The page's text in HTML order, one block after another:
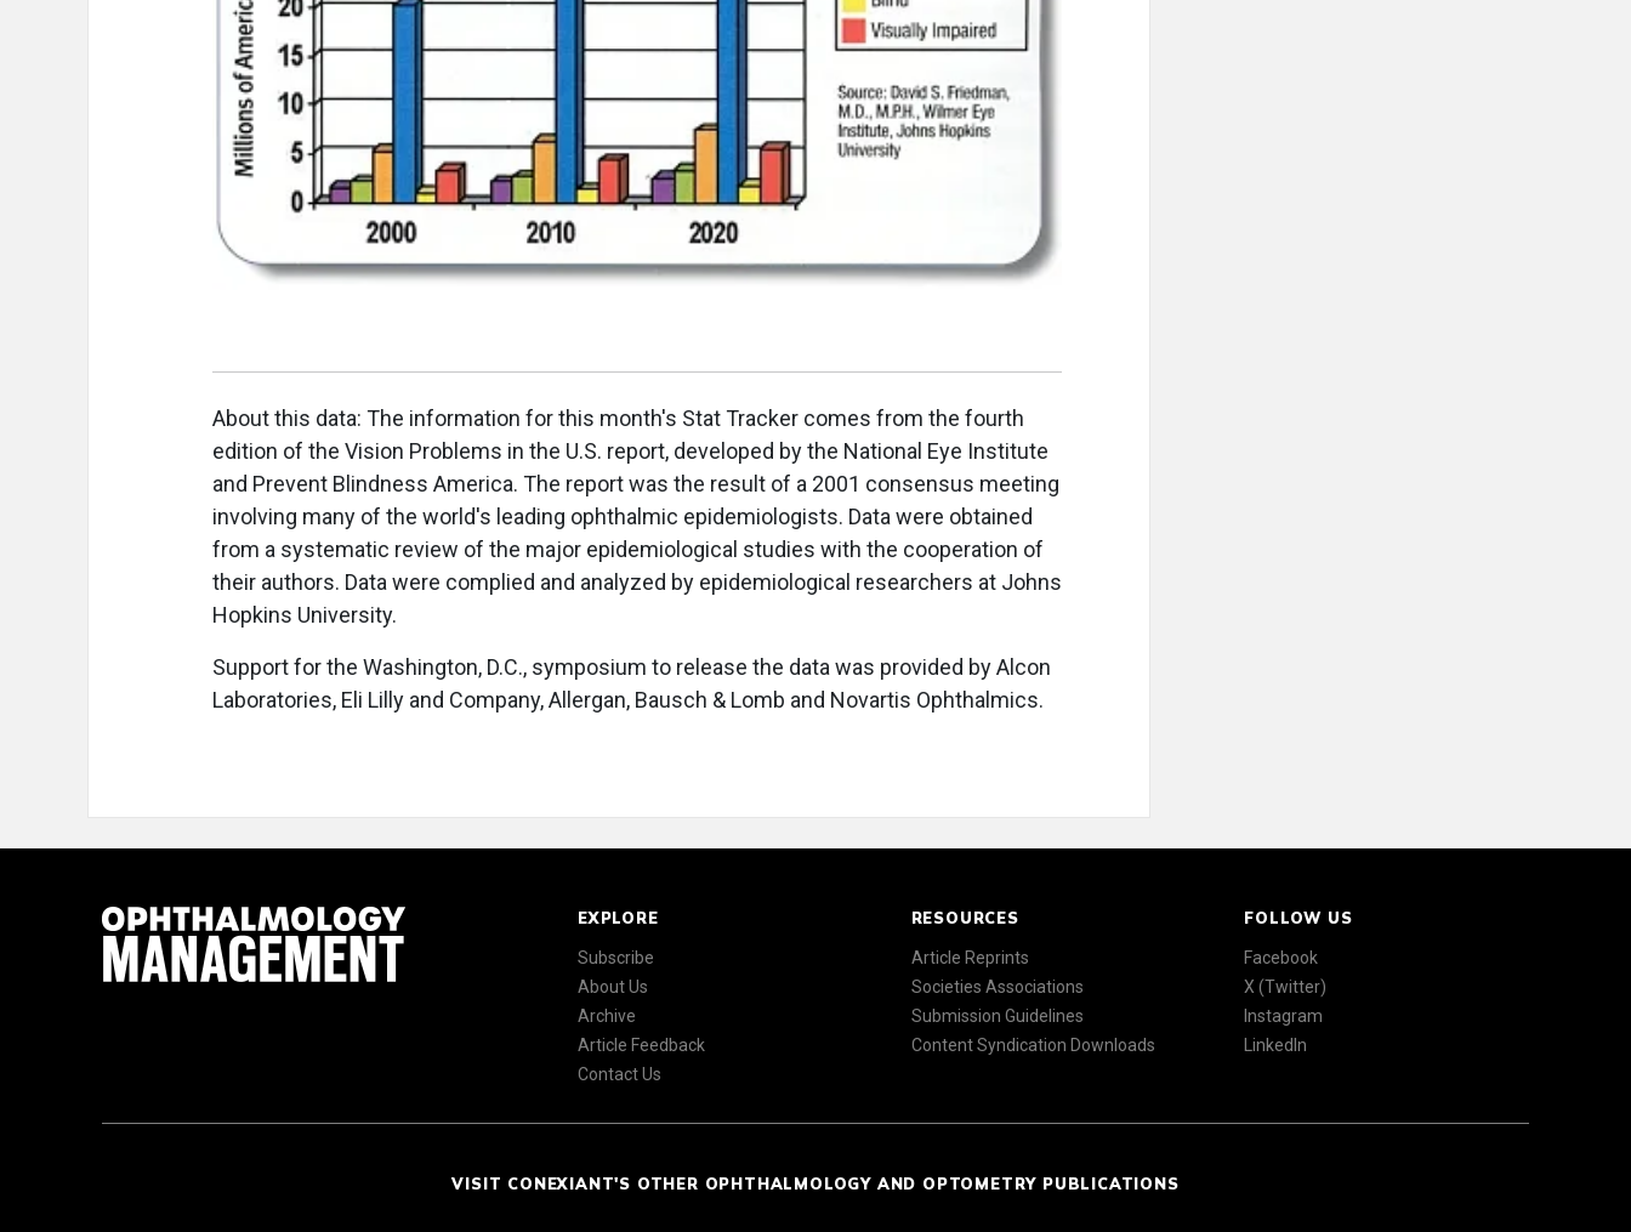
About this data: The information for this month's Stat Tracker comes from the fourth
edition of the Vision Problems in the U.S. report, developed by the National Eye Institute
and Prevent Blindness America. The report was the result of a 2001 consensus meeting
involving many of the world's leading ophthalmic epidemiologists. Data were obtained
from a systematic review of the major epidemiological studies with the cooperation of
their authors. Data were complied and analyzed by epidemiological researchers at Johns
Hopkins University.
Support for the Washington, D.C., symposium to release the data was provided by Alcon
Laboratories, Eli Lilly and Company, Allergan, Bausch & Lomb and Novartis Ophthalmics.
EXPLORE
Subscribe
About Us
Archive
Article Feedback
Contact Us
RESOURCES
Article Reprints
Societies Associations
Submission Guidelines
Content Syndication Downloads
FOLLOW US
Facebook
X (Twitter)
Instagram
LinkedIn
VISIT CONEXIANT'S OTHER OPHTHALMOLOGY AND OPTOMETRY PUBLICATIONS